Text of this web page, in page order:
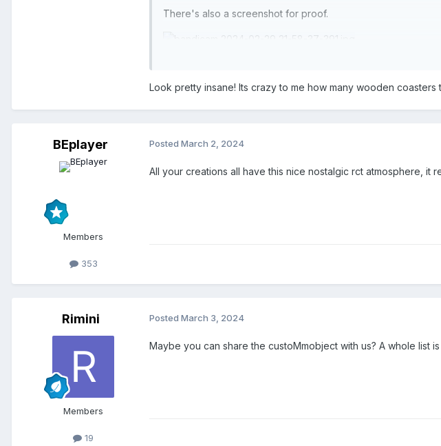
There's also a screenshot for proof.
Groot Park.park 52.86 kB ·2 downloads Groot
Look pretty insane! Its crazy to me how many wooden coasters
BEplayer
Members
353
Posted March 2, 2024
All your creations all have this nice nostalgic rct atmosphere, it
Rimini
Members
19
Posted March 3, 2024
Maybe you can share the custoMmobject with us? A whole list